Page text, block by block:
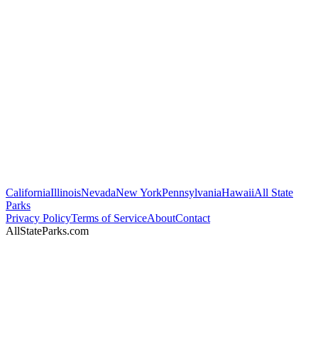
CaliforniaIllinoisNevadaNew YorkPennsylvaniaHawaiiAll State
Parks
Privacy PolicyTerms of ServiceAboutContact
AllStateParks.com